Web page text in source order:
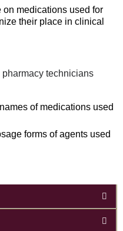
on medications used for
their place in clinical
technicians
of medications used
forms of agents used